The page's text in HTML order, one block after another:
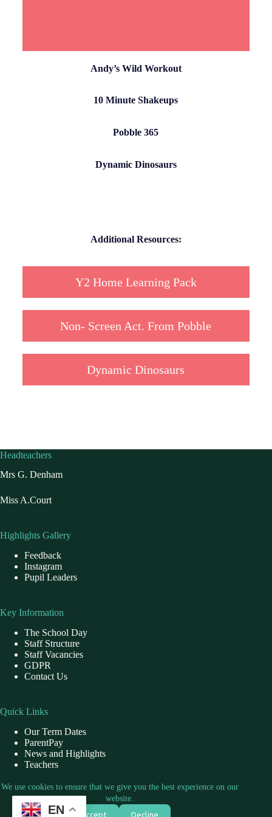
We use cookies to ensure that we give you the best experience on our
website.
Accept
Decline
Andy’s Wild Workout
10 Minute Shakeups
Pobble 365
Dynamic Dinosaurs
Additional Resources:
Y2 Home Learning Pack
Non- Screen Act. From Pobble
Dynamic Dinosaurs
Headteachers
Mrs G. Denham
Miss A.Court
Highlights Gallery
Feedback
Instagram
Pupil Leaders
Key Information
The School Day
Staff Structure
Staff Vacancies
GDPR
Contact Us
Quick Links
Our Term Dates
ParentPay
News and Highlights
Teachers
Contact Us
EN